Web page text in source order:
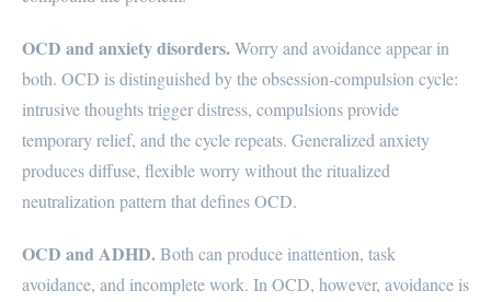
OCD and anxiety disorders.Worry and avoidance appear in
both. OCD is distinguished by the obsession-compulsion cycle:
intrusive thoughts trigger distress, compulsions provide
temporary relief, and the cycle repeats. Generalized anxiety
produces diffuse, flexible worry without the ritualized
neutralization pattern that defines OCD.
OCD and ADHD.Both can produce inattention, task
avoidance, and incomplete work. In OCD, however, avoidance is